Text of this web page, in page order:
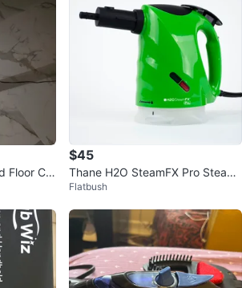
Floor Cle
$45
Thane H2O SteamFX Pro Steam
Cleaner
Flatbush